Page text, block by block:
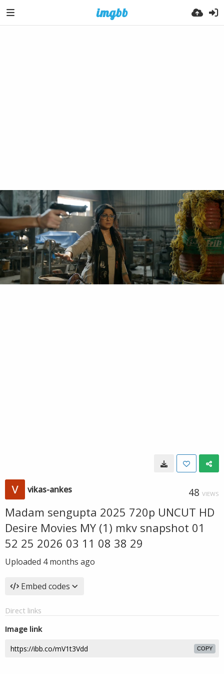
vikas-ankes 48 VIEWS
Madam sengupta 2025 720p UNCUT HD
Desire Movies MY (1) mkv snapshot 01
52 25 2026 03 11 08 38 29
Uploaded 4 months ago
Embed codes
Direct links
Image link
COPY